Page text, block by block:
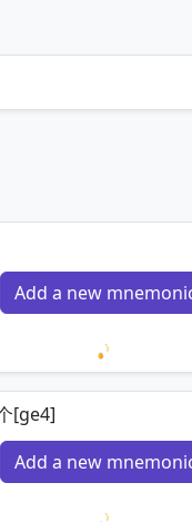
Add a new
Loading
[ge4]
Add a new